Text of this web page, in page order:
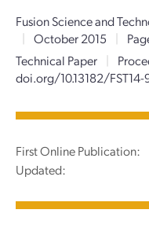
Fusion Science and
| October 2015 |
Technical Paper
|
doi.org/10.13182/FST14-
First Online Publication:
Updated: